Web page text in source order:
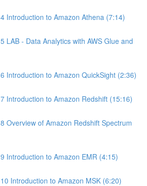
Introduction to Amazon Athena (7:14)
LAB - Data Analytics with AWS Glue and
Introduction to Amazon QuickSight (2:36)
Introduction to Amazon Redshift (15:16)
Overview of Amazon Redshift Spectrum
Introduction to Amazon EMR (4:15)
Introduction to Amazon MSK (6:20)